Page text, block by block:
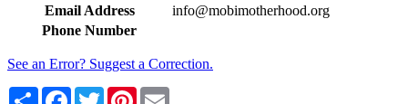
Email Address
info@mobimotherhood.org
Phone Number
See an Error? Suggest a Correction.
Share Facebook
TwitterPinterest